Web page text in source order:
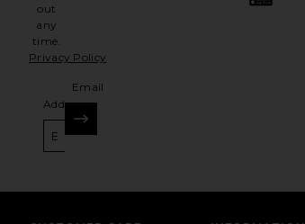
out
any
time.
Privacy Policy
Email
Address